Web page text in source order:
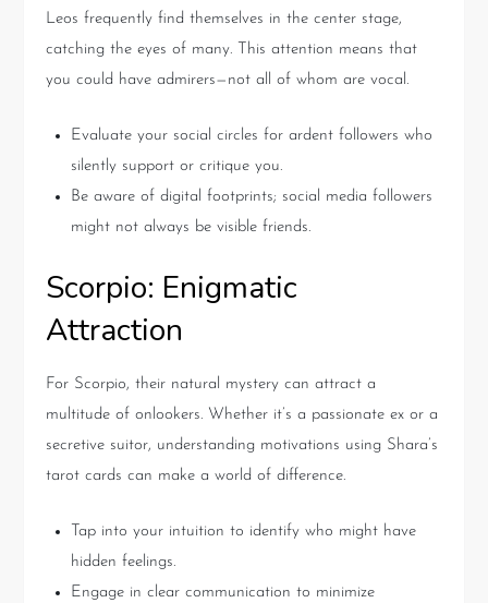
Leos frequently find themselves in the center stage,
catching the eyes of many. This attention means that
you could have admirers—not all of whom are vocal.
Evaluate your social circles for ardent followers who
silently support or critique you.
Be aware of digital footprints; social media followers
might not always be visible friends.
Scorpio: Enigmatic
Attraction
For Scorpio, their natural mystery can attract a
multitude of onlookers. Whether it’s a passionate ex or a
secretive suitor, understanding motivations using Shara’s
tarot cards can make a world of difference.
Tap into your intuition to identify who might have
hidden feelings.
Engage in clear communication to minimize